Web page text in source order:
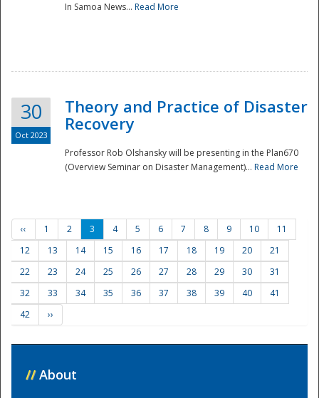
In Samoa News... Read More
30
Oct 2023
Theory and Practice of Disaster
Recovery
Professor Rob Olshansky will be presenting in the Plan670
(Overview Seminar on Disaster Management)... Read More
‹‹ 1 2 3 4 5 6 7 8 9 10
11
12
13 14 15 16 17 18 19 20
21
22
23 24 25 26 27 28 29 30
31
32
33 34 35 36 37 38 39 40
41
42
››
// About